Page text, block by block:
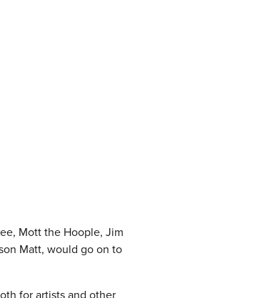
Mott the Hoople, Jim
Matt, would go on to
for artists and other